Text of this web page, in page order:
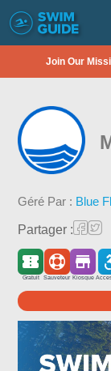
Join Our
Géré Par : Blue
Partager :
Gratuit Sauveteur Kiosque